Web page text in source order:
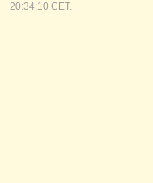
20:34:10 CET.